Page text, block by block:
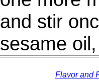
and stir
sesame
Flavor and